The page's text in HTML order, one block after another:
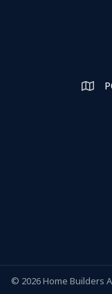
Map
© 2026Home Builders